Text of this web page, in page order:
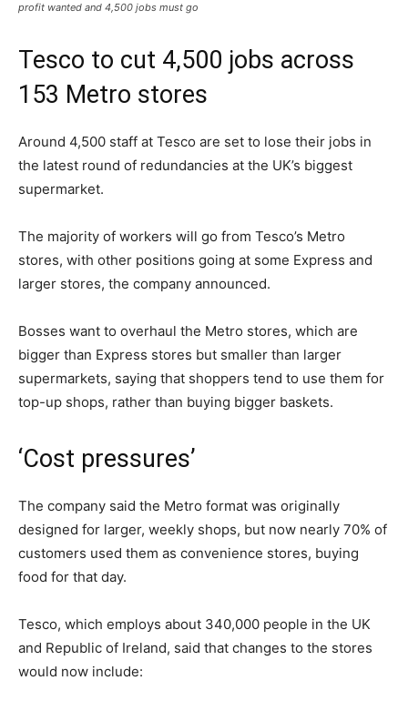
profit wanted and 4,500 jobs must go
Tesco to cut 4,500 jobs across
153 Metro stores
Around 4,500 staff at Tesco are set to lose their jobs in
the latest round of redundancies at the UK’s biggest
supermarket.
The majority of workers will go from Tesco’s Metro
stores, with other positions going at some Express and
larger stores, the company announced.
Bosses want to overhaul the Metro stores, which are
bigger than Express stores but smaller than larger
supermarkets, saying that shoppers tend to use them for
top-up shops, rather than buying bigger baskets.
‘Cost pressures’
The company said the Metro format was originally
designed for larger, weekly shops, but now nearly 70% of
customers used them as convenience stores, buying
food for that day.
Tesco, which employs about 340,000 people in the UK
and Republic of Ireland, said that changes to the stores
would now include: